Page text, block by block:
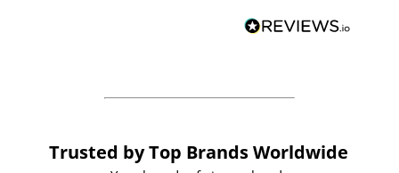
forward to working with them again in
Trusted by Top Brands Worldwide